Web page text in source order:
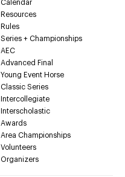
Calendar
Resources
Rules
Series + Championships
AEC
Advanced Final
Young Event Horse
Classic Series
Intercollegiate
Interscholastic
Awards
Area Championships
Volunteers
Organizers